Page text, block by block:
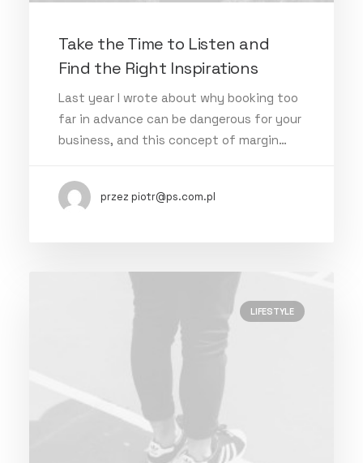
Take the Time to Listen and
Find the Right Inspirations
Last year I wrote about why booking too
far in advance can be dangerous for your
business, and this concept of margin…
przez piotr@ps.com.pl
LIFESTYLE